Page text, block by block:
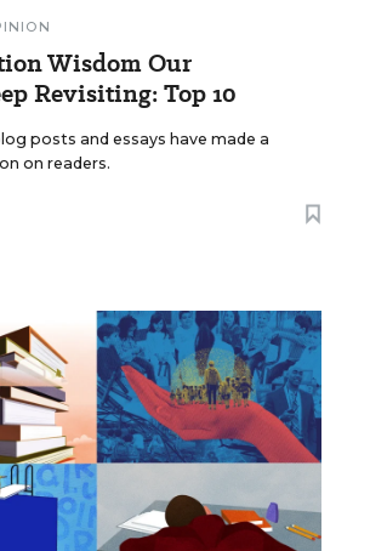
Wisdom Our
Revisiting: Top 10
posts and essays have made a
on readers.